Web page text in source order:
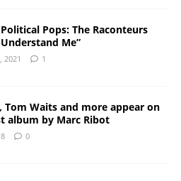
Pops: The Raconteurs
Understand Me”
2021 1
Tom Waits and more appear on
album by Marc Ribot
0